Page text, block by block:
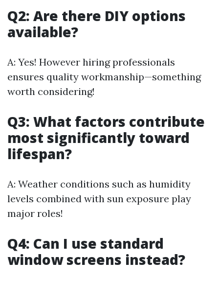
Q2: Are there DIY options
available?
A: Yes! However hiring professionals
ensures quality workmanship—something
worth considering!
Q3: What factors contribute
most significantly toward
lifespan?
A: Weather conditions such as humidity
levels combined with sun exposure play
major roles!
Q4: Can I use standard
window screens instead?